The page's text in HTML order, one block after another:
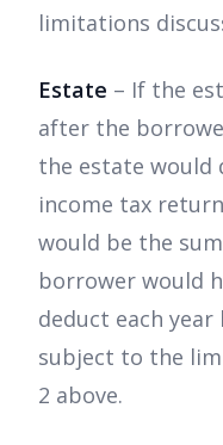
limitations
Estate – If the
after the
the estate would
income tax
would be the
borrower would
deduct each
subject to the
2 above.